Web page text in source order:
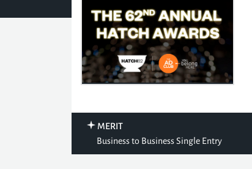
MERIT
Business to Business Single Entry